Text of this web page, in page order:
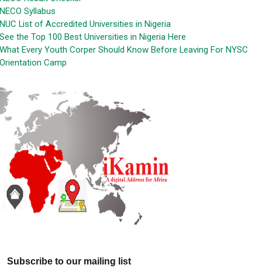
NECO Syllabus
NUC List of Accredited Universities in Nigeria
See the Top 100 Best Universities in Nigeria Here
What Every Youth Corper Should Know Before Leaving For NYSC
Orientation Camp
Subscribe to our mailing list